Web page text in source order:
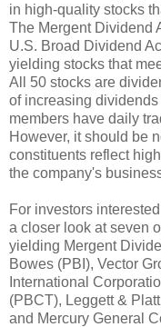
in high-quality stocks
The Mergent Dividend
U.S. Broad Dividend
yielding stocks that
All 50 stocks are
of increasing
members have daily
However, it should be
constituents reflect
the company's
For investors
a closer look at seven
yielding Mergent
Bowes (PBI), Vector
International
(PBCT), Leggett &
and Mercury General